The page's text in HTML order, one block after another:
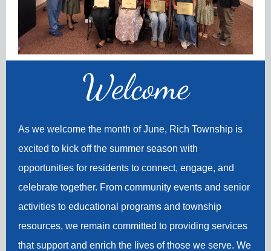
Welcome
As we welcome the month of June, Rich Township is
excited to kick off the summer season with
opportunities for residents to connect, engage, and
celebrate together. From community events and senior
activities to educational programs and township
resources, we remain committed to providing services
that support and enrich the lives of those we serve. We